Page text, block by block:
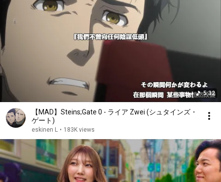
5:32
【MAD】Steins;Gate 0 - ライア Zwei (シュタインズ・
ゲート)
eskinen L • 183K views